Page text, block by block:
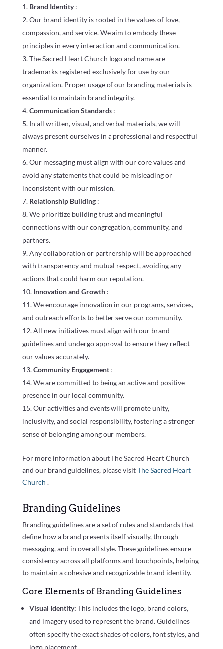
Brand Identity:
Our brand identity is rooted in the values of love,
compassion, and service. We aim to embody these
principles in every interaction and communication.
The Sacred Heart Church logo and name are
trademarks registered exclusively for use by our
organization. Proper usage of our branding materials is
essential to maintain brand integrity.
Communication Standards :
In all written, visual, and verbal materials, we will
always present ourselves in a professional and respectful
manner.
Our messaging must align with our core values and
avoid any statements that could be misleading or
inconsistent with our mission.
Relationship Building :
We prioritize building trust and meaningful
connections with our congregation, community, and
partners.
Any collaboration or partnership will be approached
with transparency and mutual respect, avoiding any
actions that could harm our reputation.
Innovation and Growth :
We encourage innovation in our programs, services,
and outreach efforts to better serve our community.
All new initiatives must align with our brand
guidelines and undergo approval to ensure they reflect
our values accurately.
Community Engagement :
We are committed to being an active and positive
presence in our local community.
Our activities and events will promote unity,
inclusivity, and social responsibility, fostering a stronger
sense of belonging among our members.
For more information about The Sacred Heart Church
and our brand guidelines, please visitThe Sacred Heart
Church .
Branding Guidelines
Branding guidelines are a set of rules and standards that
define how a brand presents itself visually, through
messaging, and in overall style. These guidelines ensure
consistency across all platforms and touchpoints, helping
to maintain a cohesive and recognizable brand identity.
Core Elements of Branding Guidelines
Visual Identity: This includes the logo, brand colors,
and imagery used to represent the brand. Guidelines
often specify the exact shades of colors, font styles, and
logo placement.